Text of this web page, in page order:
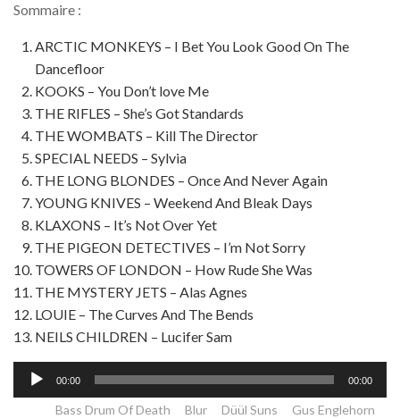
Sommaire :
ARCTIC MONKEYS – I Bet You Look Good On The
Dancefloor
KOOKS – You Don’t love Me
THE RIFLES – She’s Got Standards
THE WOMBATS – Kill The Director
SPECIAL NEEDS – Sylvia
THE LONG BLONDES – Once And Never Again
YOUNG KNIVES – Weekend And Bleak Days
KLAXONS – It’s Not Over Yet
THE PIGEON DETECTIVES – I’m Not Sorry
TOWERS OF LONDON – How Rude She Was
THE MYSTERY JETS – Alas Agnes
LOUIE – The Curves And The Bends
NEILS CHILDREN – Lucifer Sam
Lecteur
audio
00:00 00:00
Bass Drum Of Death Blur Düül Suns
Gus Englehorn